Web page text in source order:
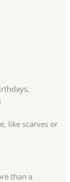
like scarves or
than a